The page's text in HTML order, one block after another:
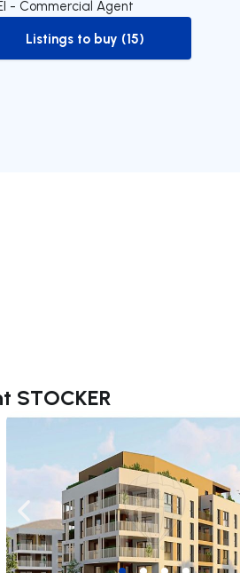
- Commercial Agent
to-buy-listing
Listings to buy (15)
right
Navigate left